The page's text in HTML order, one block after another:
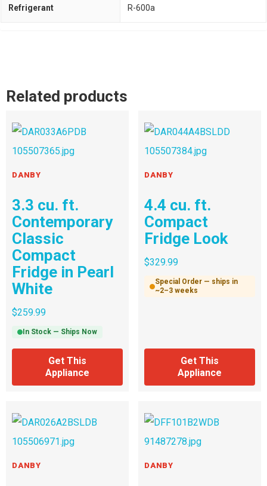
Refrigerant R-600a
Related products
DANBY
3.3 cu. ft.
Contemporary
Classic
Compact
Fridge in Pearl
White
$259.99
In Stock — Ships Now
Get This
Appliance
DANBY
4.4 cu. ft.
Compact
Fridge Look
$329.99
Special Order — ships in
~2–3 weeks
Get This
Appliance
DANBY DANBY